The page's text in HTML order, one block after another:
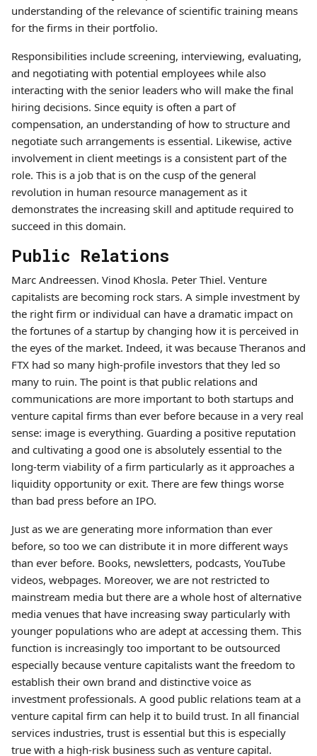
understanding of the relevance of scientific training means
for the firms in their portfolio.
Responsibilities include screening, interviewing, evaluating,
and negotiating with potential employees while also
interacting with the senior leaders who will make the final
hiring decisions. Since equity is often a part of
compensation, an understanding of how to structure and
negotiate such arrangements is essential. Likewise, active
involvement in client meetings is a consistent part of the
role. This is a job that is on the cusp of the general
revolution in human resource management as it
demonstrates the increasing skill and aptitude required to
succeed in this domain.
Public Relations
Marc Andreessen. Vinod Khosla. Peter Thiel. Venture
capitalists are becoming rock stars. A simple investment by
the right firm or individual can have a dramatic impact on
the fortunes of a startup by changing how it is perceived in
the eyes of the market. Indeed, it was because Theranos and
FTX had so many high-profile investors that they led so
many to ruin. The point is that public relations and
communications are more important to both startups and
venture capital firms than ever before because in a very real
sense: image is everything. Guarding a positive reputation
and cultivating a good one is absolutely essential to the
long-term viability of a firm particularly as it approaches a
liquidity opportunity or exit. There are few things worse
than bad press before an IPO.
Just as we are generating more information than ever
before, so too we can distribute it in more different ways
than ever before. Books, newsletters, podcasts, YouTube
videos, webpages. Moreover, we are not restricted to
mainstream media but there are a whole host of alternative
media venues that have increasing sway particularly with
younger populations who are adept at accessing them. This
function is increasingly too important to be outsourced
especially because venture capitalists want the freedom to
establish their own brand and distinctive voice as
investment professionals. A good public relations team at a
venture capital firm can help it to build trust. In all financial
services industries, trust is essential but this is especially
true with a high-risk business such as venture capital.